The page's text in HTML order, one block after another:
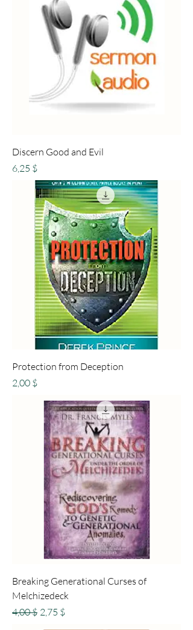
Discern Good and Evil
Preis
6,25 $
Protection from Deception
Preis
2,00 $
Breaking Generational Curses of
Melchizedeck
Standardpreis
4,00 $ Sale-Preis
2,75 $